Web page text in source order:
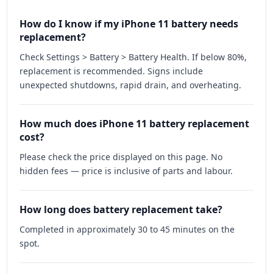
How do I know if my iPhone 11 battery needs
replacement?
Check Settings > Battery > Battery Health. If below 80%,
replacement is recommended. Signs include
unexpected shutdowns, rapid drain, and overheating.
How much does iPhone 11 battery replacement
cost?
Please check the price displayed on this page. No
hidden fees — price is inclusive of parts and labour.
How long does battery replacement take?
Completed in approximately 30 to 45 minutes on the
spot.